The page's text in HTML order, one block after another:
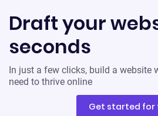
Draft your
seconds
In just a few clicks, build a website
need to thrive online
Get started for